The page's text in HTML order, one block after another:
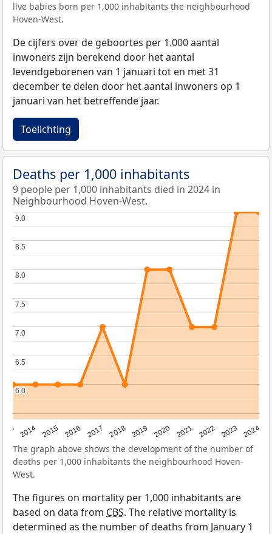
live babies born per 1,000 inhabitants the neighbourhood
Hoven-West.
De cijfers over de geboortes per 1.000 aantal
inwoners zijn berekend door het aantal
levendgeborenen van 1 januari tot en met 31
december te delen door het aantal inwoners op 1
januari van het betreffende jaar.
Toelichting
Deaths per 1,000 inhabitants
9 people per 1,000 inhabitants died in 2024 in
Neighbourhood Hoven-West.
2014 2015 2016 2017 2018 2019 2020 2021 2022 2023 2024
6.0
6.0
6.5
6.5
7.0
7.0
7.5
7.5
8.0
8.0
8.5
8.5
9.0
9.0
The graph above shows the development of the number of
deaths per 1,000 inhabitants the neighbourhood Hoven-
West.
The figures on mortality per 1,000 inhabitants are
based on data from CBS. The relative mortality is
determined as the number of deaths from January 1